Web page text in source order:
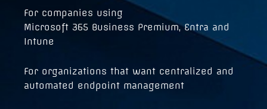
For companies using
Microsoft 365 Business Premium, Entra and
Intune
For organizations that want centralized and
automated endpoint management